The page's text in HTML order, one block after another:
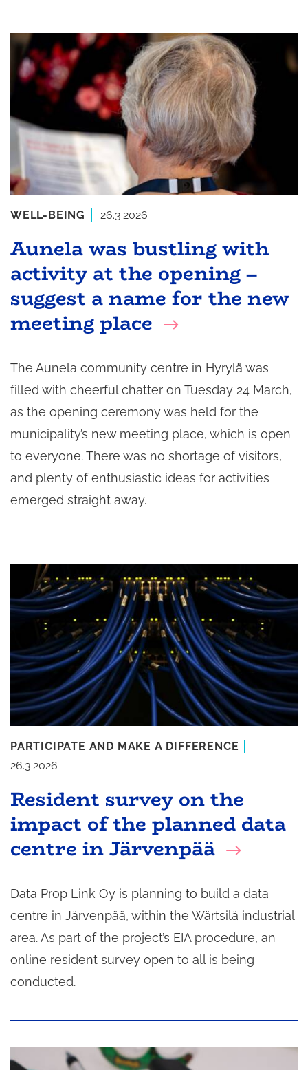
Aunela was bustling with
activity at the opening –
suggest a name for the new
meeting place
WELL-BEING 26.3.2026
The Aunela community centre in Hyrylä was
filled with cheerful chatter on Tuesday 24 March,
as the opening ceremony was held for the
municipality’s new meeting place, which is open
to everyone. There was no shortage of visitors,
and plenty of enthusiastic ideas for activities
emerged straight away.
Resident survey on the
impact of the planned data
centre in Järvenpää
PARTICIPATE AND MAKE A DIFFERENCE
26.3.2026
Data Prop Link Oy is planning to build a data
centre in Järvenpää, within the Wärtsilä industrial
area. As part of the project’s EIA procedure, an
online resident survey open to all is being
conducted.